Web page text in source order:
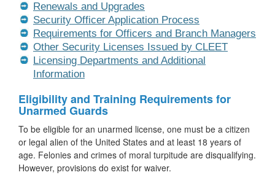
Renewals and Upgrades
Security Officer Application Process
Requirements for Officers and Branch Managers
Other Security Licenses Issued by CLEET
Licensing Departments and Additional
Information
Eligibility and Training Requirements for
Unarmed Guards
To be eligible for an unarmed license, one must be a citizen
or legal alien of the United States and at least 18 years of
age. Felonies and crimes of moral turpitude are disqualifying.
However, provisions do exist for waiver.